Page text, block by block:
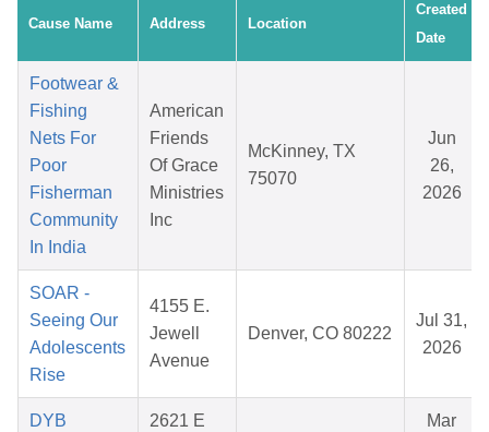
Cause Name Address Location
Created
Date
Footwear &
Fishing
Nets For
Poor
Fisherman
Community
In India
American
Friends
Of Grace
Ministries
Inc
McKinney, TX
75070
Jun
26,
2026
SOAR -
Seeing Our
Adolescents
Rise
4155 E.
Jewell
Avenue
Denver, CO 80222
Jul 31,
2026
DYB
2621 E
Mar